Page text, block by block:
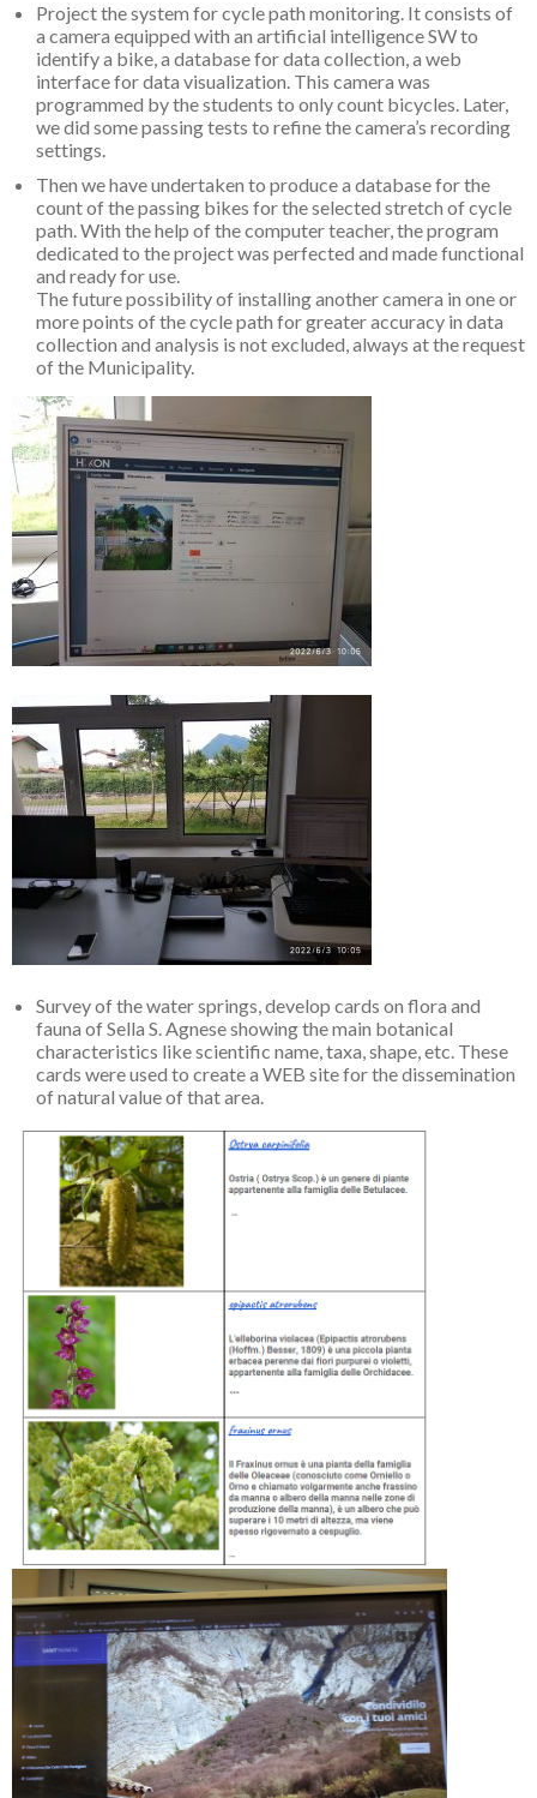
Project the system for cycle path monitoring. It consists of
a camera equipped with an artificial intelligence SW to
identify a bike, a database for data collection, a web
interface for data visualization. This camera was
programmed by the students to only count bicycles. Later,
we did some passing tests to refine the camera’s recording
settings.
Then we have undertaken to produce a database for the
count of the passing bikes for the selected stretch of cycle
path. With the help of the computer teacher, the program
dedicated to the project was perfected and made functional
and ready for use.
The future possibility of installing another camera in one or
more points of the cycle path for greater accuracy in data
collection and analysis is not excluded, always at the request
of the Municipality.
Survey of the water springs, develop cards on flora and
fauna of Sella S. Agnese showing the main botanical
characteristics like scientific name, taxa, shape, etc. These
cards were used to create a WEB site for the dissemination
of natural value of that area.